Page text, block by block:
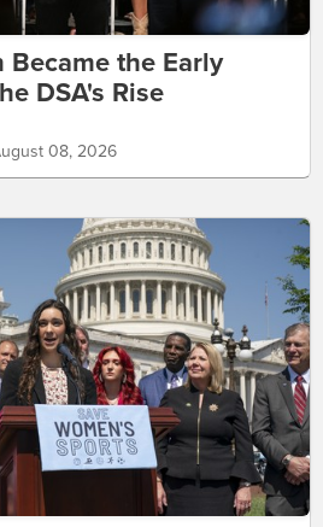
the Early
DSA's Rise
08, 2026